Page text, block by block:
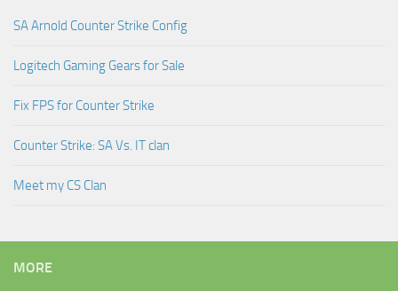
SA Arnold Counter Strike Config
Logitech Gaming Gears for Sale
Fix FPS for Counter Strike
Counter Strike: SA Vs. IT clan
Meet my CS Clan
MORE